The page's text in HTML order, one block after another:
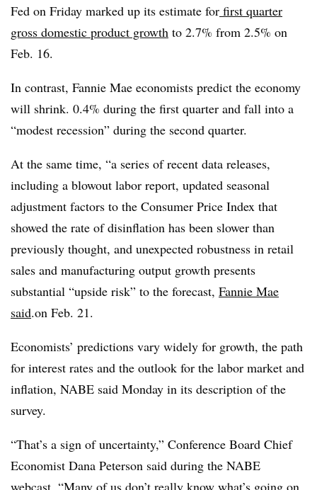
Fed on Friday marked up its estimate for first quarter
gross domestic product growth to 2.7% from 2.5% on
Feb. 16.
In contrast, Fannie Mae economists predict the economy
will shrink. 0.4% during the first quarter and fall into a
“modest recession” during the second quarter.
At the same time, “a series of recent data releases,
including a blowout labor report, updated seasonal
adjustment factors to the Consumer Price Index that
showed the rate of disinflation has been slower than
previously thought, and unexpected robustness in retail
sales and manufacturing output growth presents
substantial “upside risk” to the forecast, Fannie Mae
said.on Feb. 21.
Economists’ predictions vary widely for growth, the path
for interest rates and the outlook for the labor market and
inflation, NABE said Monday in its description of the
survey.
“That’s a sign of uncertainty,” Conference Board Chief
Economist Dana Peterson said during the NABE
webcast. “Many of us don’t really know what’s going on